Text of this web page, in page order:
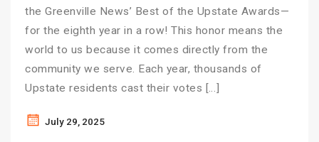
the Greenville News’ Best of the Upstate Awards—
for the eighth year in a row! This honor means the
world to us because it comes directly from the
community we serve. Each year, thousands of
Upstate residents cast their votes […]
July 29, 2025